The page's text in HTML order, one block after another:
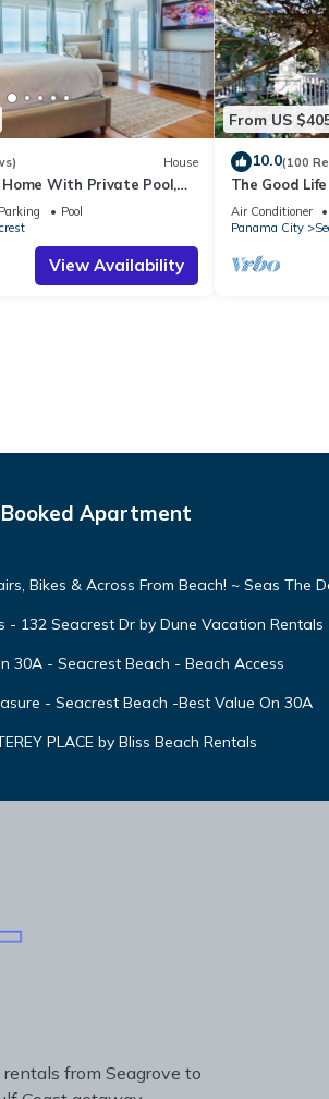
House
Home With Private Pool,
17 on 30A
Parking
Pool
View Availability
From US
10.0(100
The Good
Porch, 5 Min
Air Conditioner
Panama City
Apartment
Bikes & Across From Beach! ~ Seas The
- 132 Seacrest Dr by Dune Vacation Rentals
30A - Seacrest Beach - Beach Access
- Seacrest Beach -Best Value On 30A
PLACE by Bliss Beach Rentals
from Seagrove to